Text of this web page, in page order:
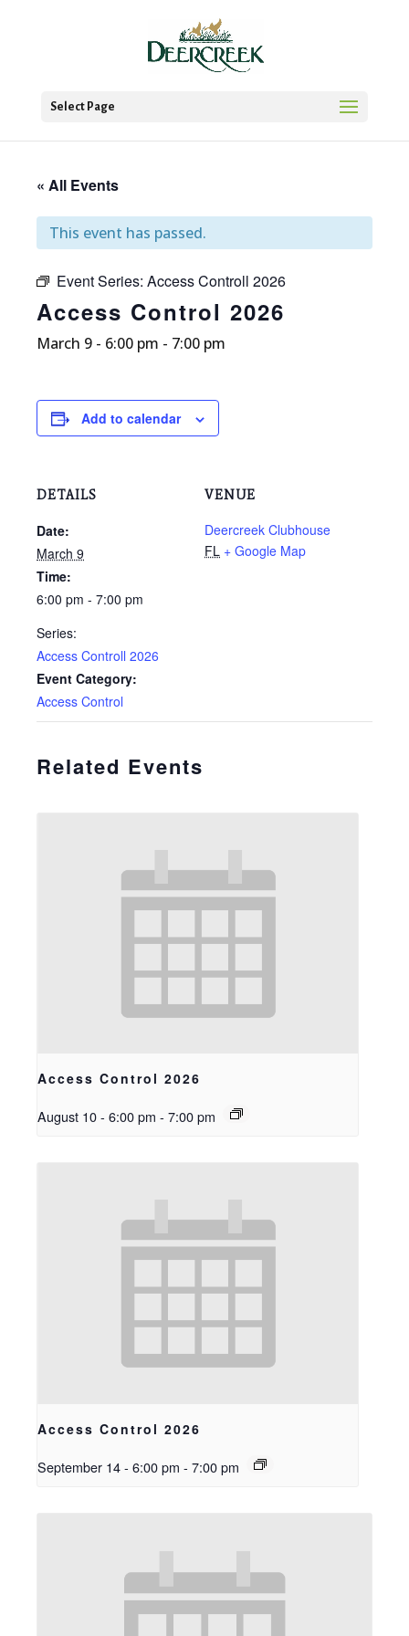
Select Page
« All Events
This event has passed.
Event Series: Access Controll 2026
Access Control 2026
March 9 - 6:00 pm - 7:00 pm
Add to calendar
DETAILS
Date:
March 9
Time:
6:00 pm - 7:00 pm
Series:
Access Controll 2026
Event Category:
Access Control
VENUE
Deercreek Clubhouse
FL + Google Map
Related Events
Access Control 2026
August 10 - 6:00 pm - 7:00 pm
Access Control 2026
September 14 - 6:00 pm - 7:00 pm